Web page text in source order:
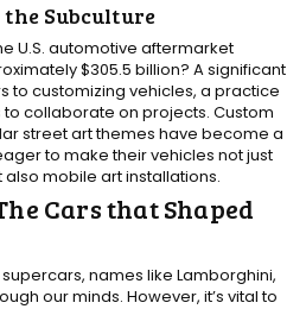
Subculture
U.S. automotive aftermarket
$305.5 billion? A significant
to customizing vehicles, a practice
collaborate on projects. Custom
street art themes have become a
to make their vehicles not just
mobile art installations.
Cars that Shaped
names like Lamborghini,
our minds. However, it’s vital to